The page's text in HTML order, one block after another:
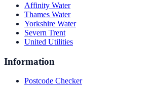
Affinity Water
Thames Water
Yorkshire Water
Severn Trent
United Utilities
Information
Postcode Checker